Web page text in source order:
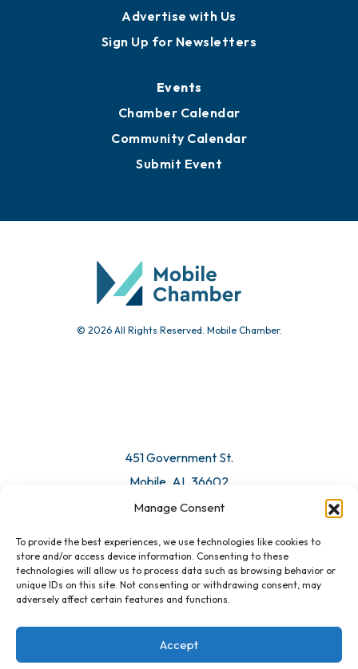
Manage Consent
To provide the best experiences, we use technologies like cookies to
store and/or access device information. Consenting to these
technologies will allow us to process data such as browsing behavior or
unique IDs on this site. Not consenting or withdrawing consent, may
adversely affect certain features and functions.
Accept
Advertise with Us
Sign Up for Newsletters
Events
Chamber Calendar
Community Calendar
Submit Event
© 2026 All Rights Reserved. Mobile Chamber.
451 Government St.
Mobile, AL 36602
Email Us